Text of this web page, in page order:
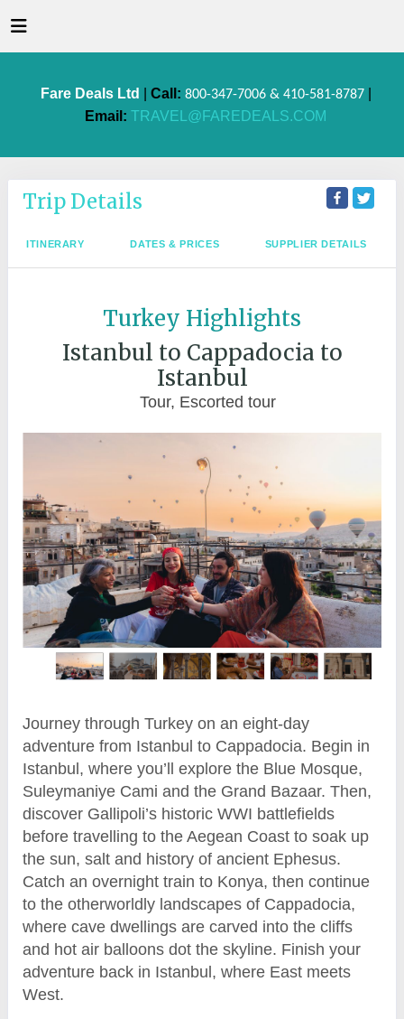
Fare Deals Ltd Call: 800-347-7006 & 410-581-8787|
Email: TRAVEL@FAREDEALS.COM
Trip Details
ITINERARY DATES & PRICES SUPPLIER DETAILS
Turkey Highlights
Istanbul to Cappadocia to
Istanbul
Tour, Escorted tour
Journey through Turkey on an eight-day
adventure from Istanbul to Cappadocia. Begin in
Istanbul, where you’ll explore the Blue Mosque,
Suleymaniye Cami and the Grand Bazaar. Then,
discover Gallipoli’s historic WWI battlefields
before travelling to the Aegean Coast to soak up
the sun, salt and history of ancient Ephesus.
Catch an overnight train to Konya, then continue
to the otherworldly landscapes of Cappadocia,
where cave dwellings are carved into the cliffs
and hot air balloons dot the skyline. Finish your
adventure back in Istanbul, where East meets
West.